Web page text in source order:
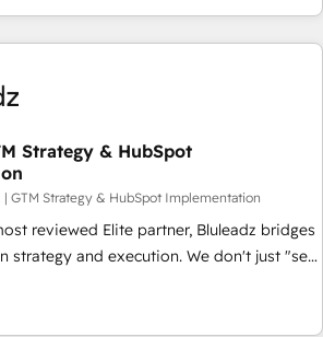
NAM, we de-risk complex CRM
accelerate ROI across every HubSpot
complexity into clarity, human at global
it is proof of trust built through
Strategy & HubSpot
| GTM Strategy & HubSpot Implementation
reviewed Elite partner, Bluleadz bridges
and execution. We don't just "set
the GTM Operating System (GTM OS)
and engineer a portal that drives